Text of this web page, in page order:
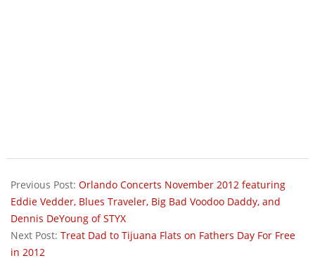
05-
18
Previous Post: Orlando Concerts November 2012 featuring
Eddie Vedder, Blues Traveler, Big Bad Voodoo Daddy, and
Dennis DeYoung of STYX
Next Post: Treat Dad to Tijuana Flats on Fathers Day For Free
in 2012